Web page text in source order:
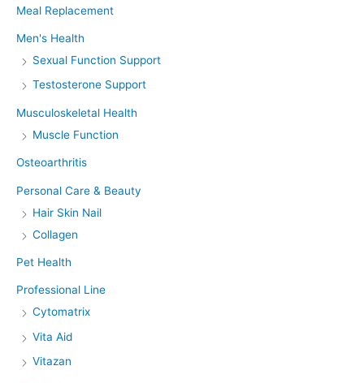
Meal Replacement
Men's Health
Sexual Function Support
Testosterone Support
Musculoskeletal Health
Muscle Function
Osteoarthritis
Personal Care & Beauty
Hair Skin Nail
Collagen
Pet Health
Professional Line
Cytomatrix
Vita Aid
Vitazan